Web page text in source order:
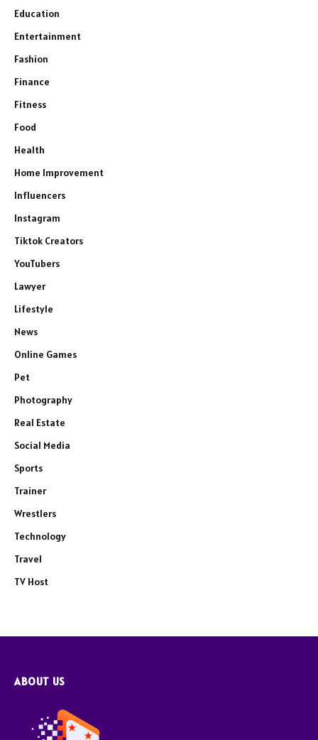
Education
Entertainment
Fashion
Finance
Fitness
Food
Health
Home Improvement
Influencers
Instagram
Tiktok Creators
YouTubers
Lawyer
Lifestyle
News
Online Games
Pet
Photography
Real Estate
Social Media
Sports
Trainer
Wrestlers
Technology
Travel
TV Host
ABOUT US